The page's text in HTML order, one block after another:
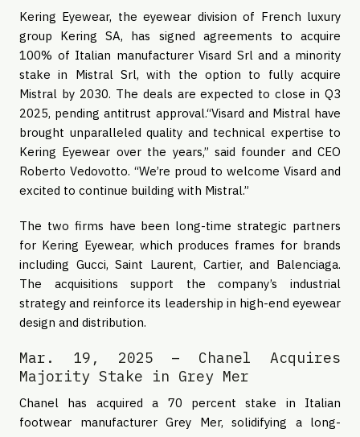
Kering Eyewear, the eyewear division of French luxury
group Kering SA, has signed agreements to acquire
100% of Italian manufacturer Visard Srl and a minority
stake in Mistral Srl, with the option to fully acquire
Mistral by 2030. The deals are expected to close in Q3
2025, pending antitrust approval.“Visard and Mistral have
brought unparalleled quality and technical expertise to
Kering Eyewear over the years,” said founder and CEO
Roberto Vedovotto. “We’re proud to welcome Visard and
excited to continue building with Mistral.”
The two firms have been long-time strategic partners
for Kering Eyewear, which produces frames for brands
including Gucci, Saint Laurent, Cartier, and Balenciaga.
The acquisitions support the company’s industrial
strategy and reinforce its leadership in high-end eyewear
design and distribution.
Mar. 19, 2025 – Chanel Acquires
Majority Stake in Grey Mer
Chanel has acquired a 70 percent stake in Italian
footwear manufacturer Grey Mer, solidifying a long-